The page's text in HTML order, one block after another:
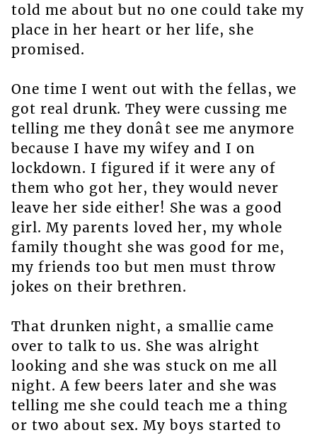
told me about but no one could take my
place in her heart or her life, she
promised.
One time I went out with the fellas, we
got real drunk. They were cussing me
telling me they donât see me anymore
because I have my wifey and I on
lockdown. I figured if it were any of
them who got her, they would never
leave her side either! She was a good
girl. My parents loved her, my whole
family thought she was good for me,
my friends too but men must throw
jokes on their brethren.
That drunken night, a smallie came
over to talk to us. She was alright
looking and she was stuck on me all
night. A few beers later and she was
telling me she could teach me a thing
or two about sex. My boys started to